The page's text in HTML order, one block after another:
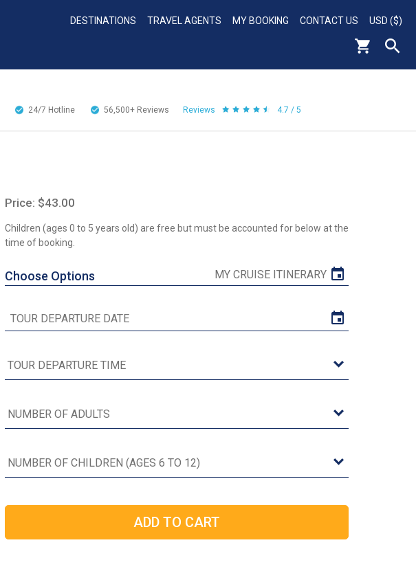
DESTINATIONS TRAVEL AGENTS MY BOOKING CONTACT US USD ($)
24/7 Hotline 56,500+ Reviews Reviews 4.7 / 5
Price: $43.00
Children (ages 0 to 5 years old) are free but must be accounted for below at the
time of booking.
Choose Options MY CRUISE ITINERARY